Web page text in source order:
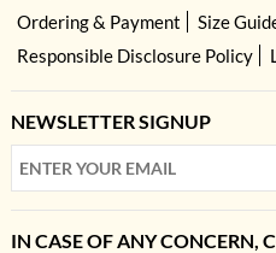
Ordering & Payment
Size
Responsible Disclosure Policy
NEWSLETTER SIGNUP
IN CASE OF ANY CONCERN,